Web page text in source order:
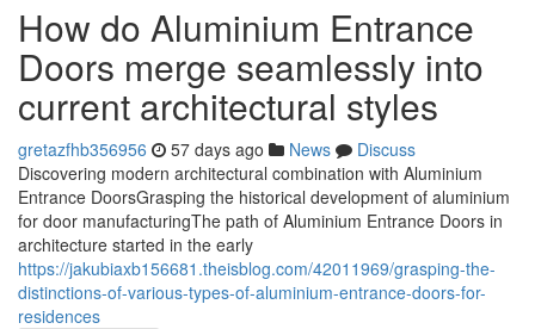
How do Aluminium Entrance
Doors merge seamlessly into
current architectural styles
gretazfhb356956 57 days ago News
Discuss
Discovering modern architectural combination with Aluminium
Entrance DoorsGrasping the historical development of aluminium
for door manufacturingThe path of Aluminium Entrance Doors in
architecture started in the early
https://jakubiaxb156681.theisblog.com/42011969/grasping-the-
distinctions-of-various-types-of-aluminium-entrance-doors-for-
residences